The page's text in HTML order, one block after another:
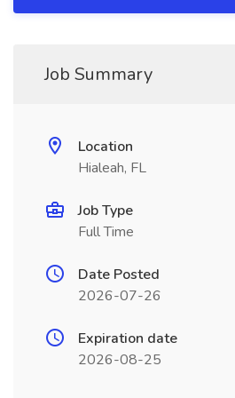
Job Summary
Location
Hialeah, FL
Job Type
Full Time
Date Posted
2026-07-26
Expiration date
2026-08-25